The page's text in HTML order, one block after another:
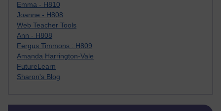
Emma - H810
Joanne - H808
Web Teacher Tools
Ann - H808
Fergus Timmons : H809
Amanda Harrington-Vale
FutureLearn
Sharon's Blog